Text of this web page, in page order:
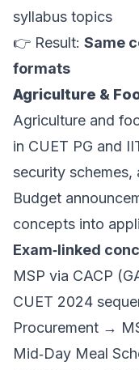
syllabus topics
👉 Result: Same
formats
Agriculture &
Agriculture and
in CUET PG and
security schemes,
Budget
concepts into
Exam‑linked
MSP via CACP
CUET 2024
Procurement →
Mid‑Day Meal